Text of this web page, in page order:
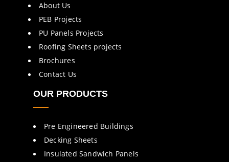
About Us
PEB Projects
PU Panels Projects
Roofing Sheets projects
Brochures
Contact Us
OUR PRODUCTS
Pre Engineered Buildings
Decking Sheets
Insulated Sandwich Panels